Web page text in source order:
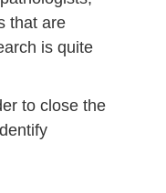
that are
is quite
to close the